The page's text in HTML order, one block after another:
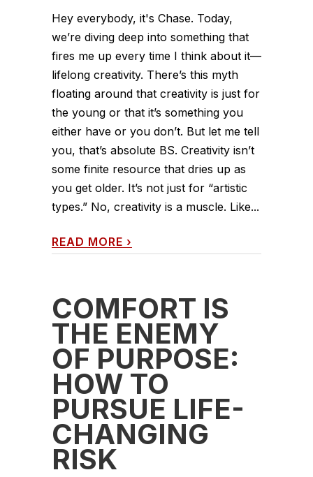
Hey everybody, it's Chase. Today,
we’re diving deep into something that
fires me up every time I think about it—
lifelong creativity. There’s this myth
floating around that creativity is just for
the young or that it’s something you
either have or you don’t. But let me tell
you, that’s absolute BS. Creativity isn’t
some finite resource that dries up as
you get older. It’s not just for “artistic
types.” No, creativity is a muscle. Like...
READ MORE ›
COMFORT IS
THE ENEMY
OF PURPOSE:
HOW TO
PURSUE LIFE-
CHANGING
RISK